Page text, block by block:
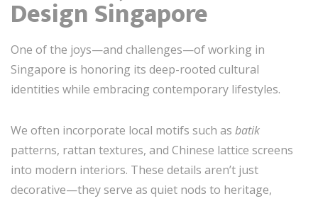
Design Singapore
One of the joys—and challenges—of working in
Singapore is honoring its deep-rooted cultural
identities while embracing contemporary lifestyles.
We often incorporate local motifs such as batik
patterns, rattan textures, and Chinese lattice screens
into modern interiors. These details aren’t just
decorative—they serve as quiet nods to heritage,